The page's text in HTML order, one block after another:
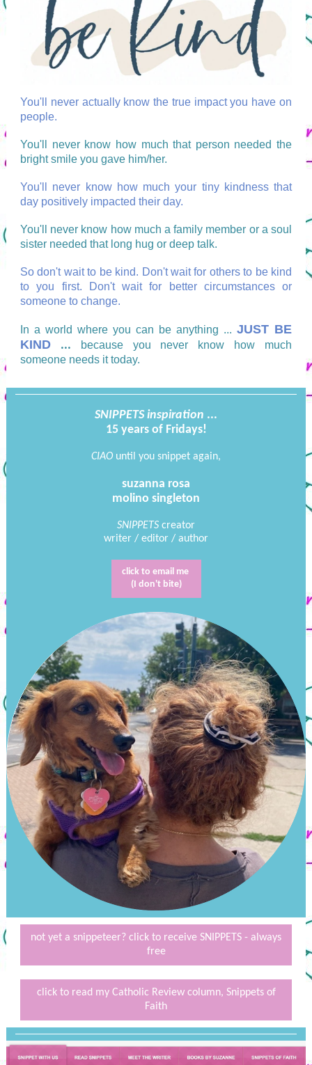
You'll never actually know the true impact you have on
people.
You'll never know how much that person needed the
bright smile you gave him/her.
You'll never know how much your tiny kindness that
day positively impacted their day.
You'll never know how much a family member or a soul
sister needed that long hug or deep talk.
So don't wait to be kind. Don't wait for others to be kind
to you first. Don't wait for better circumstances or
someone to change.
In a world where you can be anything ... JUST BE
KIND ...
because you never know how much
someone needs it today.
SNIPPETS inspiration ...
15 years of Fridays!
CIAO until you snippet again,
suzanna rosa
molino singleton
SNIPPETS creator
writer / editor / author
click to email me
(I don't bite)
not yet a snippeteer? click to receive SNIPPETS - always
free
click to read my Catholic Review column, Snippets of
Faith